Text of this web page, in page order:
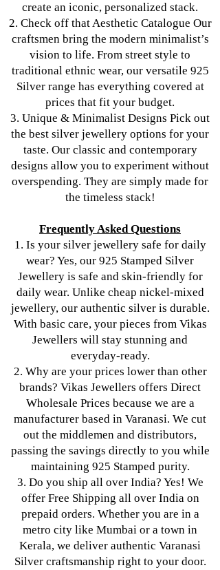
create an iconic, personalized stack.
2. Check off that Aesthetic Catalogue Our
craftsmen bring the modern minimalist’s
vision to life. From street style to
traditional ethnic wear, our versatile 925
Silver range has everything covered at
prices that fit your budget.
3. Unique & Minimalist Designs Pick out
the best silver jewellery options for your
taste. Our classic and contemporary
designs allow you to experiment without
overspending. They are simply made for
the timeless stack!
Frequently Asked Questions
1. Is your silver jewellery safe for daily
wear? Yes, our 925 Stamped Silver
Jewellery is safe and skin-friendly for
daily wear. Unlike cheap nickel-mixed
jewellery, our authentic silver is durable.
With basic care, your pieces from Vikas
Jewellers will stay stunning and
everyday-ready.
2. Why are your prices lower than other
brands? Vikas Jewellers offers Direct
Wholesale Prices because we are a
manufacturer based in Varanasi. We cut
out the middlemen and distributors,
passing the savings directly to you while
maintaining 925 Stamped purity.
3. Do you ship all over India? Yes! We
offer Free Shipping all over India on
prepaid orders. Whether you are in a
metro city like Mumbai or a town in
Kerala, we deliver authentic Varanasi
Silver craftsmanship right to your door.